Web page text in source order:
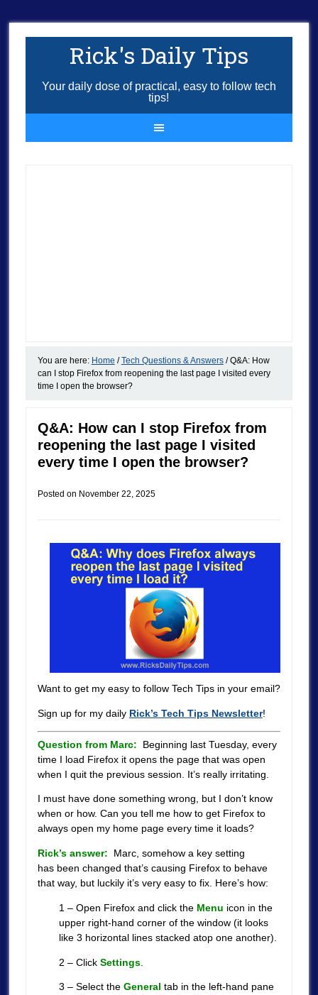
Rick's Daily Tips
Your daily dose of practical, easy to follow tech
tips!
You are here: Home / Tech Questions & Answers /Q&A: How
can I stop Firefox from reopening the last page I visited every
time I open the browser?
Q&A: How can I stop Firefox from
reopening the last page I visited
every time I open the browser?
Posted on November 22, 2025
Want to get my easy to follow Tech Tips in your email?
Sign up for my daily Rick’s Tech Tips Newsletter!
Question from Marc: Beginning last Tuesday, every
time I load Firefox it opens the page that was open
when I quit the previous session. It’s really irritating.
I must have done something wrong, but I don’t know
when or how. Can you tell me how to get Firefox to
always open my home page every time it loads?
Rick’s answer: Marc, somehow a key setting
has been changed that’s causing Firefox to behave
that way, but luckily it’s very easy to fix. Here’s how:
1 – Open Firefox and click the Menu icon in the
upper right-hand corner of the window (it looks
like 3 horizontal lines stacked atop one another).
2 – Click Settings.
3 – Select the General tab in the left-hand pane